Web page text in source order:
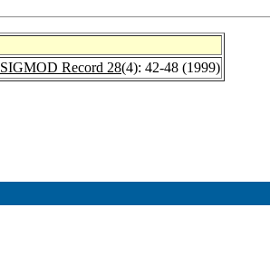
SIGMOD Record 28(4): 42-48 (1999)